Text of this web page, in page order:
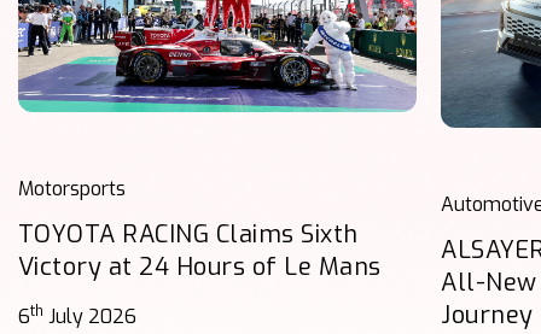
Motorsports
TOYOTA RACING Claims Sixth
Victory at 24 Hours of Le Mans
6th July 2026
All-New
Journey